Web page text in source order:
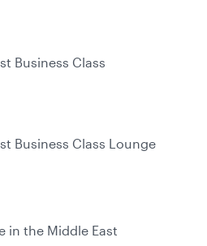
Business Class
Business Class Lounge
in the Middle East